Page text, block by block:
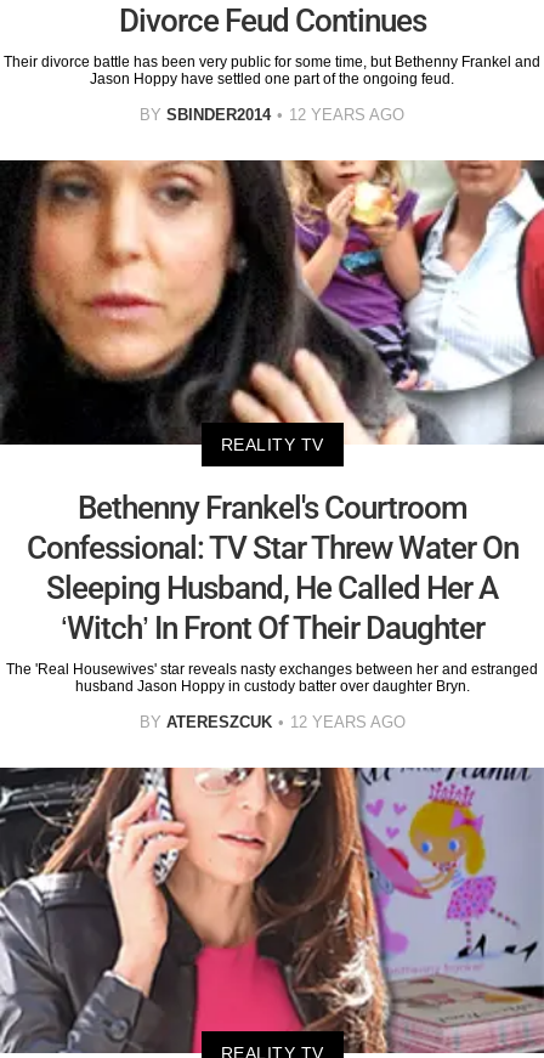
Divorce Feud Continues
Their divorce battle has been very public for some time, but Bethenny Frankel and
Jason Hoppy have settled one part of the ongoing feud.
BY SBINDER2014 12 YEARS AGO
REALITY TV
Bethenny Frankel's Courtroom
Confessional: TV Star Threw Water On
Sleeping Husband, He Called Her A
‘Witch’ In Front Of Their Daughter
The 'Real Housewives' star reveals nasty exchanges between her and estranged
husband Jason Hoppy in custody batter over daughter Bryn.
BY ATERESZCUK 12 YEARS AGO
REALITY TV